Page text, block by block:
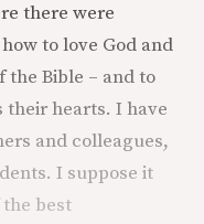
there were
to love God and
Bible – and to
their hearts. I have
and colleagues,
I suppose it
best